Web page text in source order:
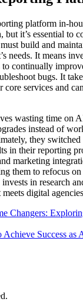
platform in-
it’s essential to
build and
needs. It means
to continually
bugs. It
services and
wasting time on
instead of
they
in their reporting
marketing
them to refocus
in research
digital
Changers:
Success as